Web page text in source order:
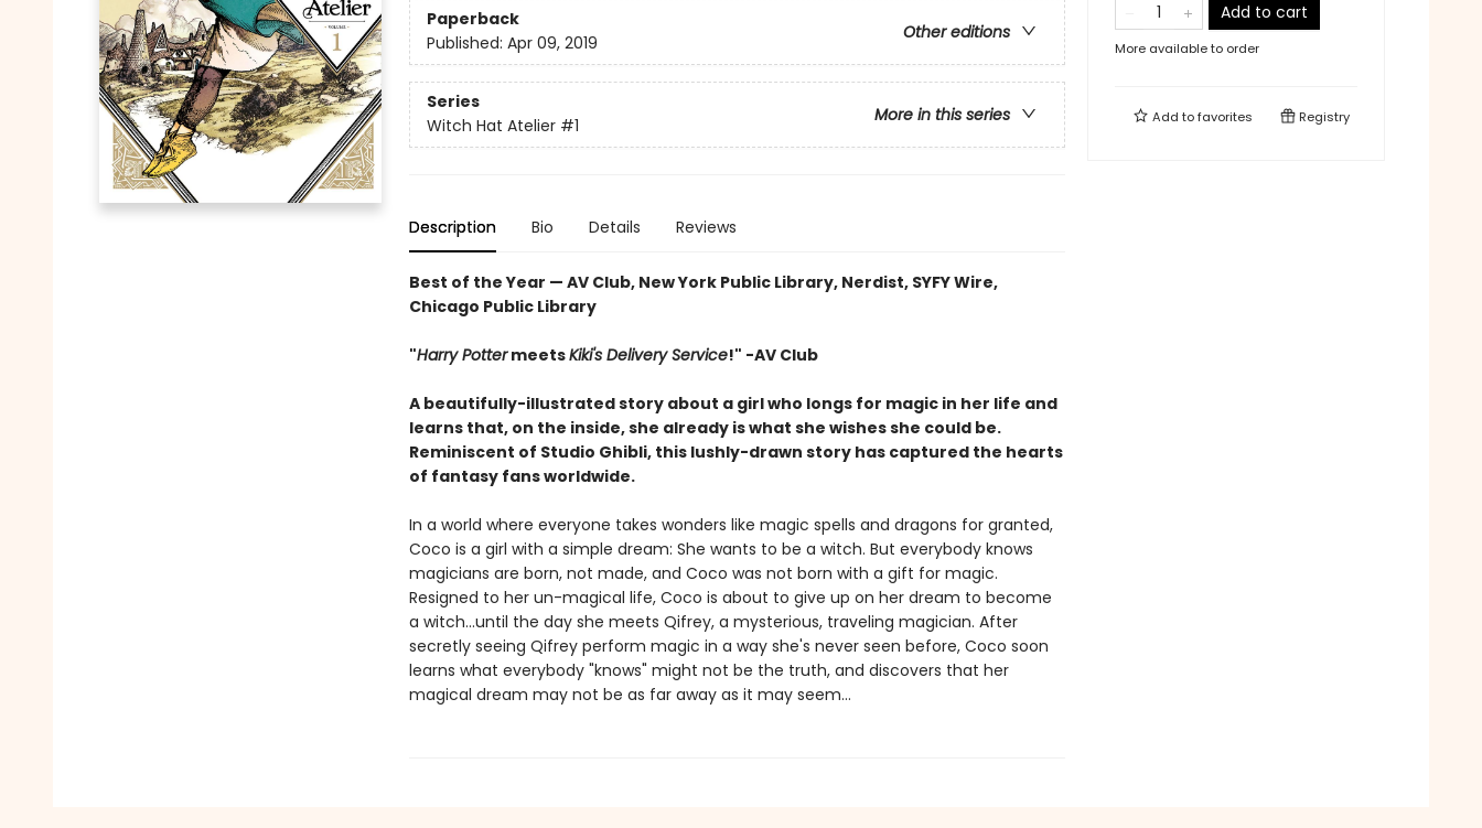
Paperback
Other editions
Published: Apr 09, 2019
Series
More in this series
Witch Hat Atelier #1
Description Bio Details Reviews
Best of the Year — AV Club, New York Public Library, Nerdist, SYFY Wire,
Chicago Public Library
"Harry PottermeetsKiki's Delivery Service!" -AV Club
A beautifully-illustrated story about a girl who longs for magic in her life and
learns that, on the inside, she already is what she wishes she could be.
Reminiscent of Studio Ghibli, this lushly-drawn story has captured the hearts
of fantasy fans worldwide.
In a world where everyone takes wonders like magic spells and dragons for granted,
Coco is a girl with a simple dream: She wants to be a witch. But everybody knows
magicians are born, not made, and Coco was not born with a gift for magic.
Resigned to her un-magical life, Coco is about to give up on her dream to become
a witch...until the day she meets Qifrey, a mysterious, traveling magician. After
secretly seeing Qifrey perform magic in a way she's never seen before, Coco soon
learns what everybody "knows" might not be the truth, and discovers that her
magical dream may not be as far away as it may seem...
Add to cart
More available to order
Add tofavorites Registry